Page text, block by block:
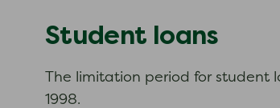
Student loans
The limitation period for student
1998.